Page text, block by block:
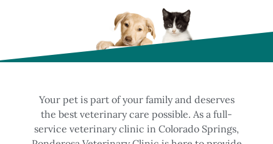
Your pet is part of your family and deserves
the best veterinary care possible. As a full-
service veterinary clinic in Colorado Springs,